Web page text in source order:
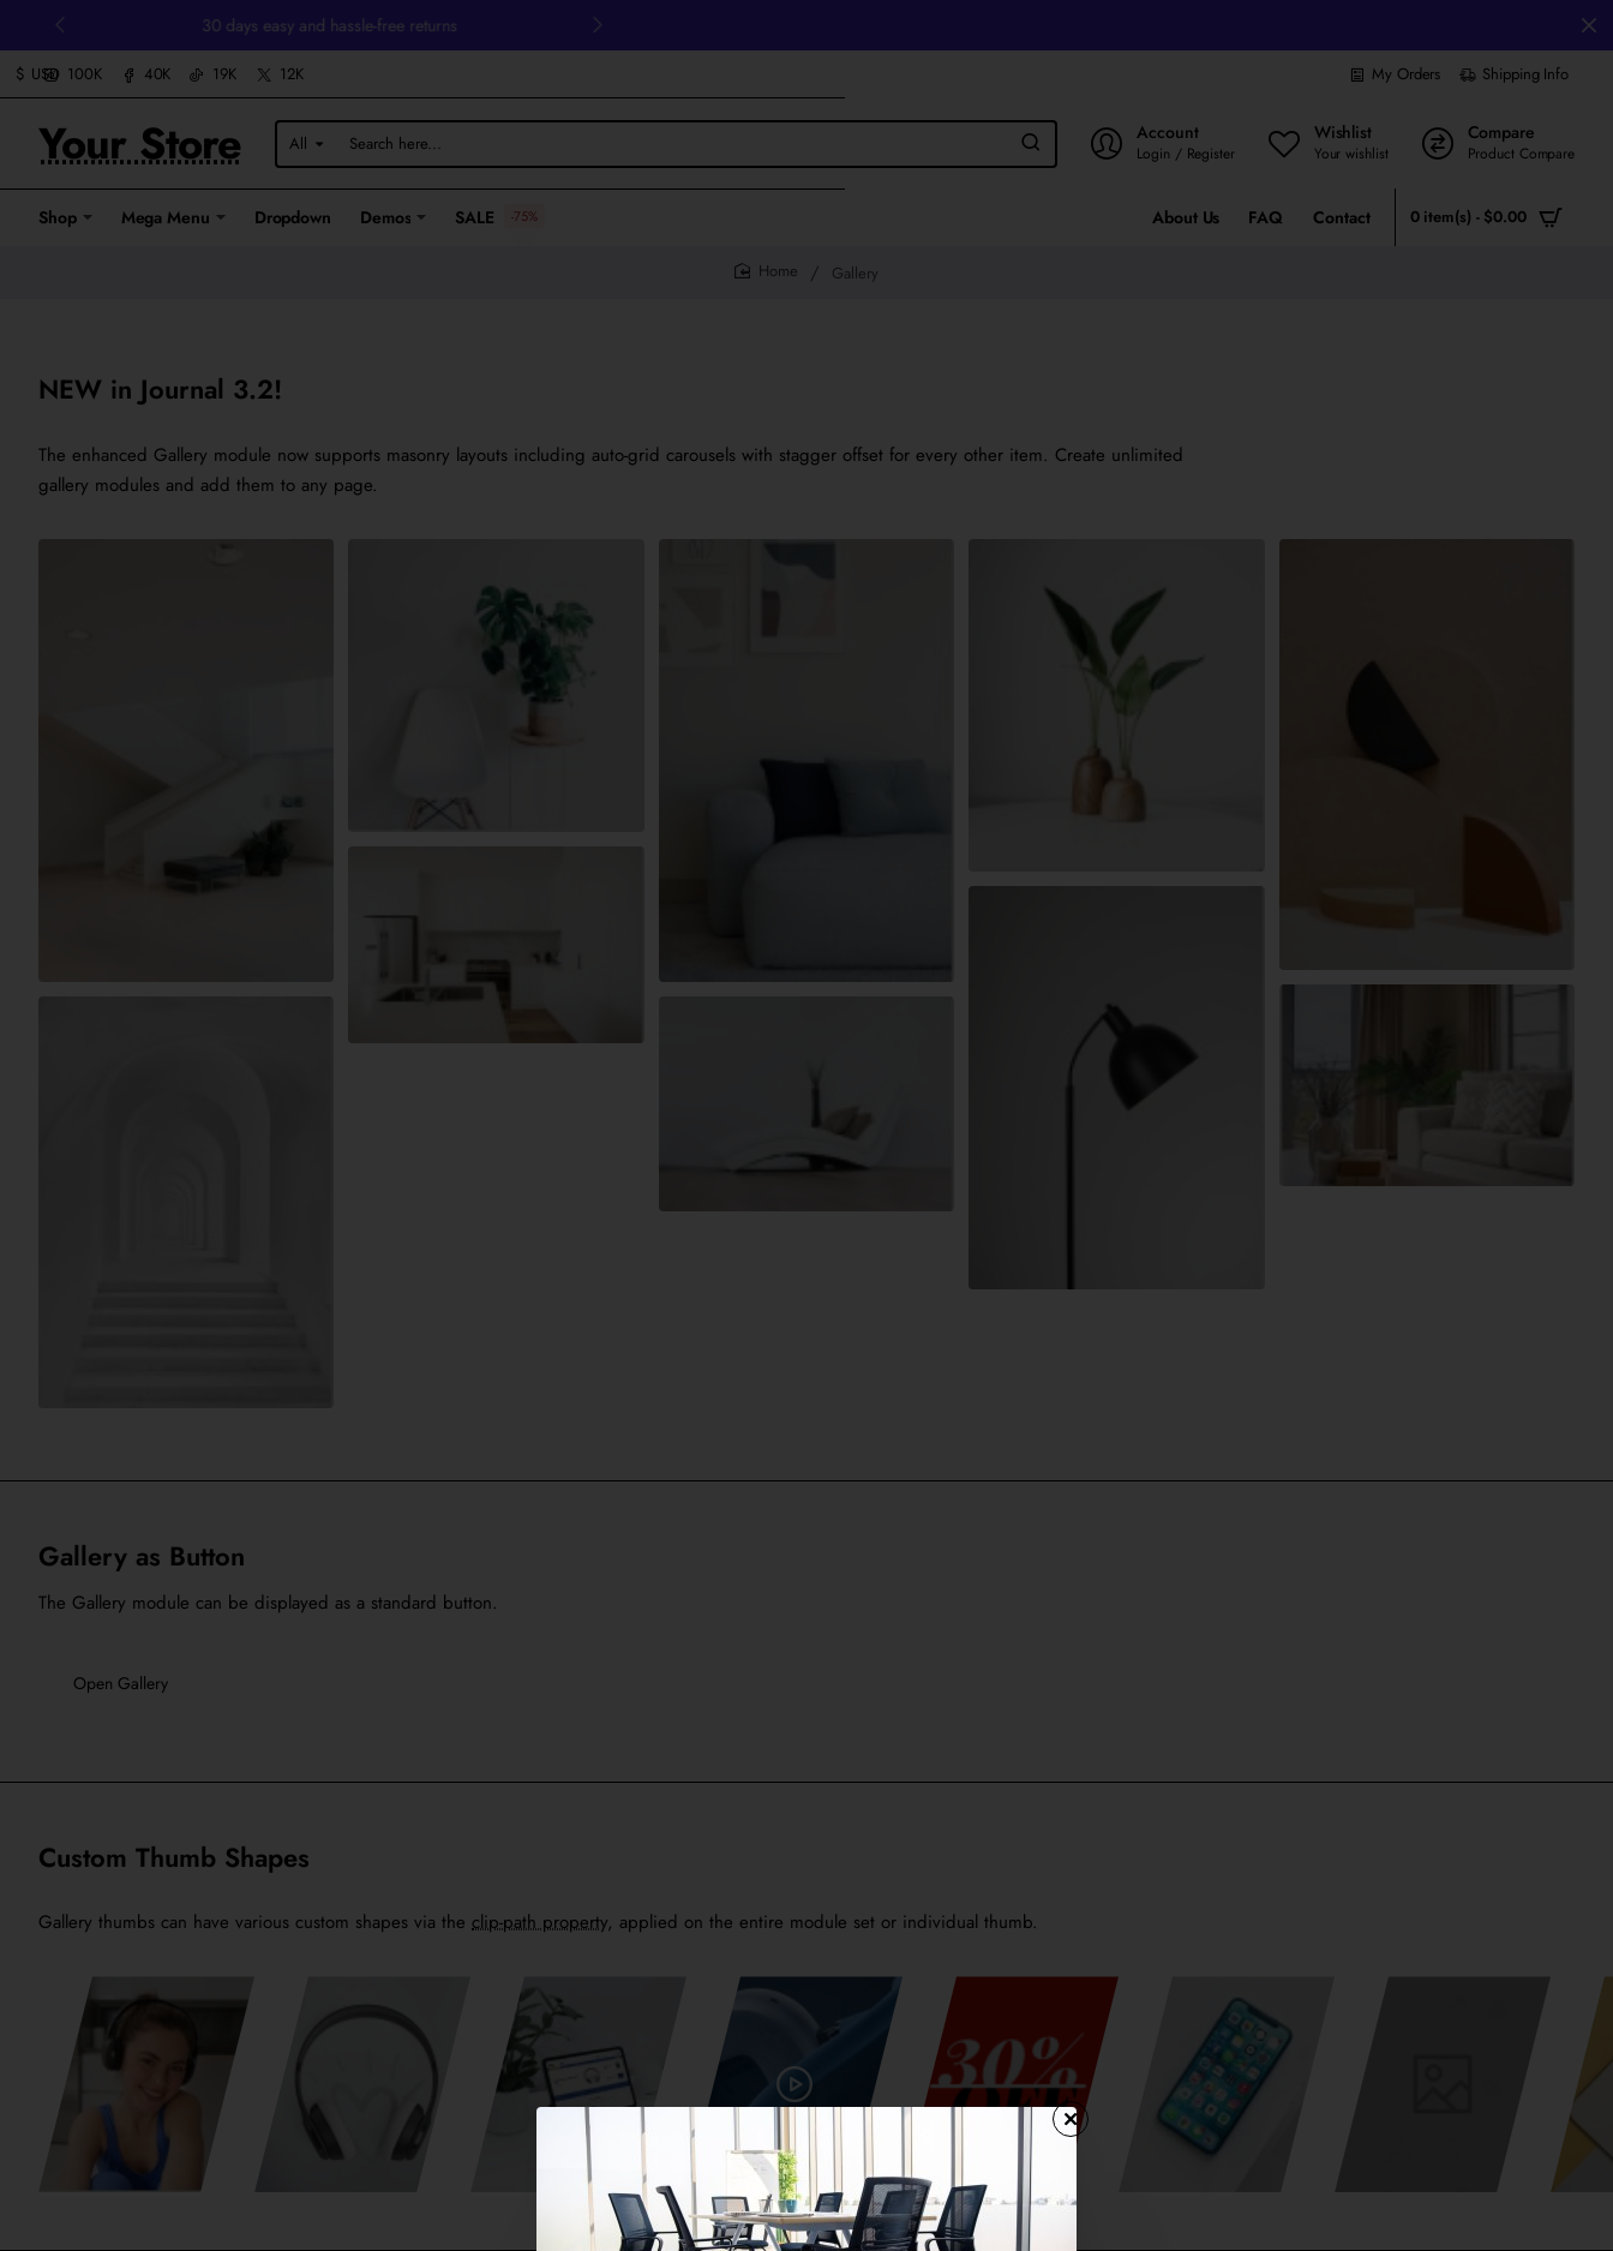
30 days easy and hassle-free returns
100K 40K 19K 12K
$ USD My Orders Shipping Info
Your Store All
Search
here...
Account
Login / Register
Wishlist
Your wishlist
Compare
Product Compare
Shop Mega Menu Dropdown Demos SALE -75% About Us FAQ Contact 0 item(s) - $0.00
Gallery
NEW in Journal 3.2!
The enhanced Gallery module now supports masonry layouts including auto-grid carousels with stagger offset for every other item. Create unlimited
gallery modules and add them to any page.
Gallery as Button
The Gallery module can be displayed as a standard button.
Open Gallery
Custom Thumb Shapes
Gallery thumbs can have various custom shapes via the clip-path property, applied on the entire module set or individual thumb.